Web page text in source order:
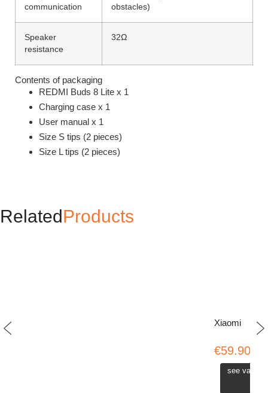
communication
obstacles)
Speaker
resistance
32Ω
Contents of packaging
REDMI Buds 8 Lite x 1
Charging case x 1
User manual x 1
Size S tips (2 pieces)
Size L tips (2 pieces)
RelatedProducts
Xiaomi
€59.90
see